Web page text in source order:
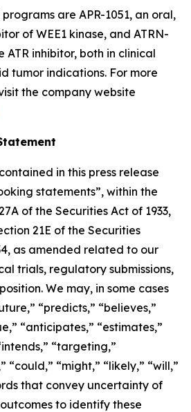
are APR-1051, an oral,
of WEE1 kinase, and ATRN-
ATR inhibitor, both in clinical
tumor indications. For more
the company website
in this press release
statements”, within the
of the Securities Act of 1933,
21E of the Securities
as amended related to our
trials, regulatory submissions,
We may, in some cases
“predicts,” “believes,”
“anticipates,” “estimates,”
“targeting,”
“could,” “might,” “likely,” “will,”
that convey uncertainty of
to identify these